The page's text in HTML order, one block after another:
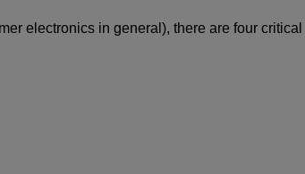
electronics in general), there are four critical